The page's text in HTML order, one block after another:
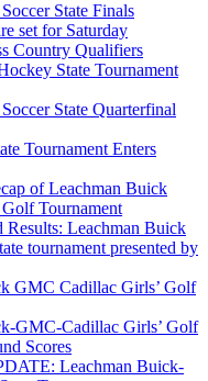
State Finals
set for Saturday
Country Qualifiers
State Tournament
State Quarterfinal
Tournament Enters
of Leachman Buick
Tournament
Results: Leachman Buick
tournament presented by
GMC Cadillac Girls’ Golf
GMC-Cadillac Girls’ Golf
Scores
Leachman Buick-